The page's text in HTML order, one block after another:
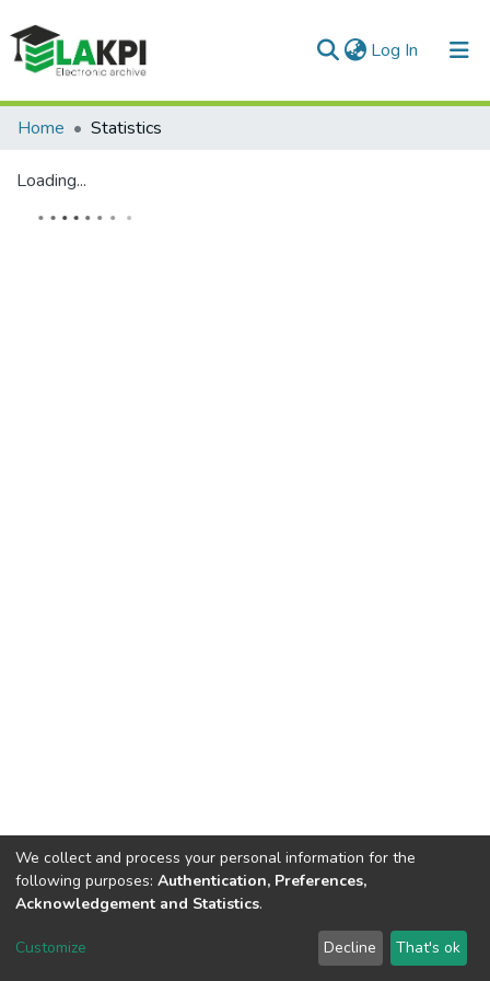
Log In (current)
Communities & Collections
Home Statistics
Loading...
DSpace software copyright © 2002-2026 LYRASIS
Send Feedback
We collect and process your personal information for the
following purposes: Authentication, Preferences,
Acknowledgement and Statistics.
Customize Decline That's ok